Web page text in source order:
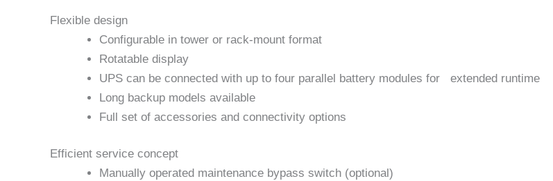
Flexible design
Configurable in tower or rack-mount format
Rotatable display
UPS can be connected with up to four parallel battery modules for extended runtime
Long backup models available
Full set of accessories and connectivity options
Efficient service concept
Manually operated maintenance bypass switch (optional)